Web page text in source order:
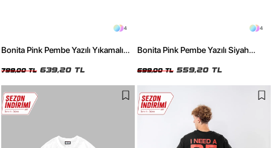
4
Bonita Pink Pembe Yazılı Yıkamalı
799,00 TL 639,20 TL
4
Bonita Pink Pembe Yazılı Siyah
699,00 TL 559,20 TL